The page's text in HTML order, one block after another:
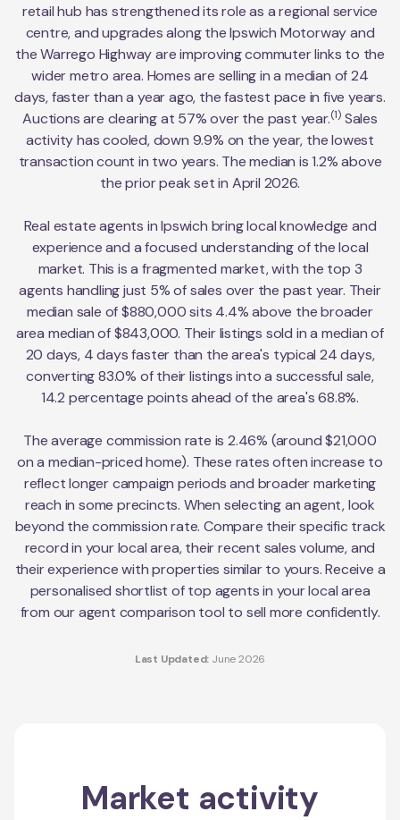
retail hub has strengthened its role as a regional service
centre, and upgrades along the Ipswich Motorway and
the Warrego Highway are improving commuter links to the
wider metro area. Homes are selling in a median of 24
days, faster than a year ago, the fastest pace in five years.
Auctions are clearing at 57% over the past year.(1) Sales
activity has cooled, down 9.9% on the year, the lowest
transaction count in two years. The median is 1.2% above
the prior peak set in April 2026.
Real estate agents in Ipswich bring local knowledge and
experience and a focused understanding of the local
market. This is a fragmented market, with the top 3
agents handling just 5% of sales over the past year. Their
median sale of $880,000 sits 4.4% above the broader
area median of $843,000. Their listings sold in a median of
20 days, 4 days faster than the area's typical 24 days,
converting 83.0% of their listings into a successful sale,
14.2 percentage points ahead of the area's 68.8%.
The average commission rate is 2.46% (around $21,000
on a median-priced home). These rates often increase to
reflect longer campaign periods and broader marketing
reach in some precincts. When selecting an agent, look
beyond the commission rate. Compare their specific track
record in your local area, their recent sales volume, and
their experience with properties similar to yours. Receive a
personalised shortlist of top agents in your local area
from our agent comparison tool to sell more confidently.
Last Updated: June 2026
Market activity